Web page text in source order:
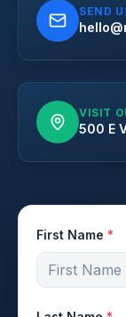
SEND
VISIT
500 E
First Name *